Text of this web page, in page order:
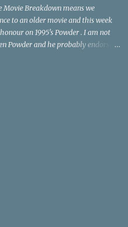
Movie Breakdown means we
to an older movie and this week
on 1995's Powder . I am not
Powder and he probably endorses